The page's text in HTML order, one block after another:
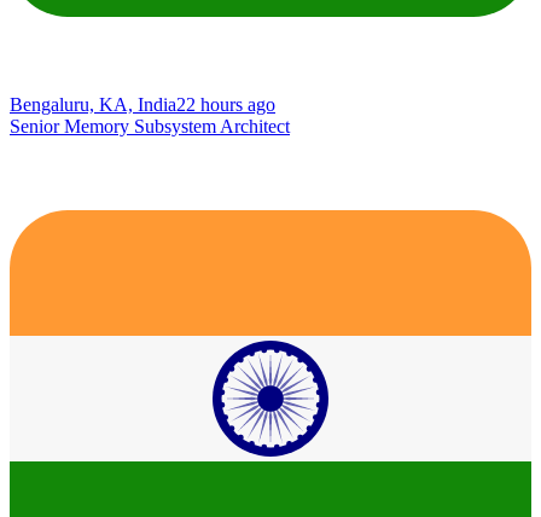
Bengaluru, KA, India22 hours ago
Senior Memory Subsystem Architect